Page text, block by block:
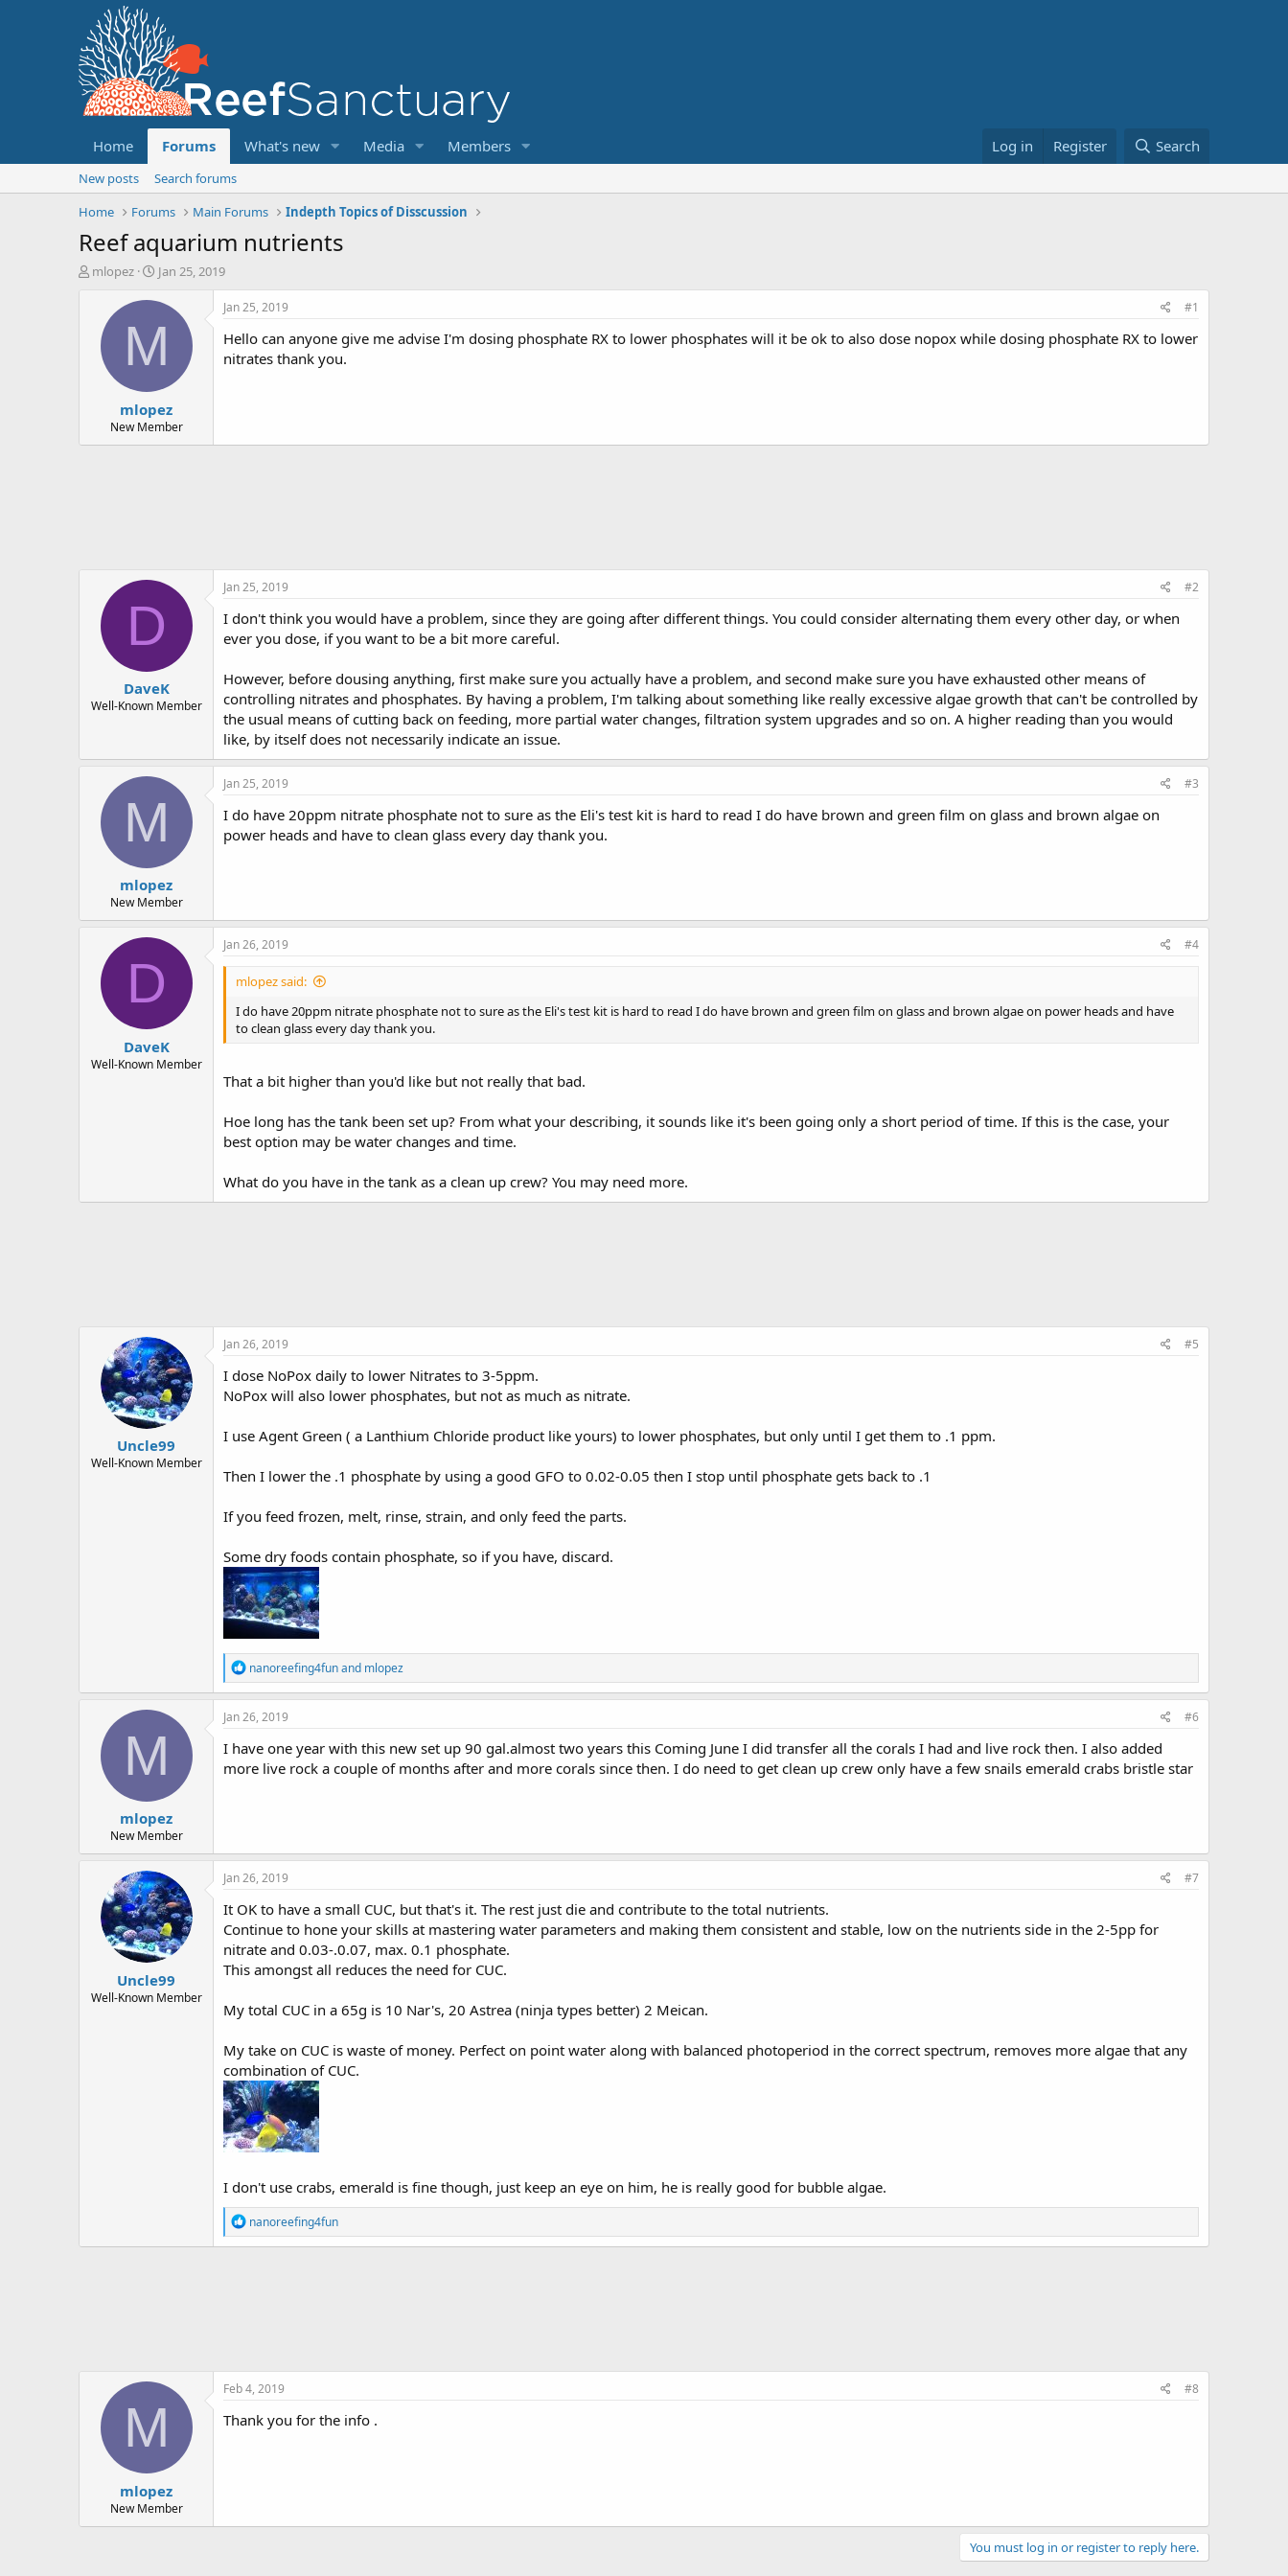
Home Forums What's new Media Members Log in Register Search
New posts
Search forums
Home
Forums Main Forums Indepth Topics of Disscussion
Reef aquarium nutrients
T
t
mlopez
S
a
t
t
e
Jan 25, 2019
M
mlopez
New Member
Jan 25, 2019 #1
Hello can anyone give me advise I'm dosing phosphate RX to lower phosphates will it be ok to also dose nopox while dosing phosphate RX to lower
nitrates thank you.
D
DaveK
Well-Known Member
Jan 25, 2019 #2
I don't think you would have a problem, since they are going after different things. You could consider alternating them every other day, or when
ever you dose, if you want to be a bit more careful.
However, before dousing anything, first make sure you actually have a problem, and second make sure you have exhausted other means of
controlling nitrates and phosphates. By having a problem, I'm talking about something like really excessive algae growth that can't be controlled by
the usual means of cutting back on feeding, more partial water changes, filtration system upgrades and so on. A higher reading than you would
like, by itself does not necessarily indicate an issue.
M
mlopez
New Member
Jan 25, 2019 #3
I do have 20ppm nitrate phosphate not to sure as the Eli's test kit is hard to read I do have brown and green film on glass and brown algae on
power heads and have to clean glass every day thank you.
D
DaveK
Well-Known Member
Jan 26, 2019 #4
mlopez said:
I do have 20ppm nitrate phosphate not to sure as the Eli's test kit is hard to read I do have brown and green film on glass and brown algae on power heads and have
to clean glass every day thank you.
That a bit higher than you'd like but not really that bad.
Hoe long has the tank been set up? From what your describing, it sounds like it's been going only a short period of time. If this is the case, your
best option may be water changes and time.
What do you have in the tank as a clean up crew? You may need more.
Uncle99
Well-Known Member
Jan 26, 2019 #5
I dose NoPox daily to lower Nitrates to 3-5ppm.
NoPox will also lower phosphates, but not as much as nitrate.
I use Agent Green ( a Lanthium Chloride product like yours) to lower phosphates, but only until I get them to .1 ppm.
Then I lower the .1 phosphate by using a good GFO to 0.02-0.05 then I stop until phosphate gets back to .1
If you feed frozen, melt, rinse, strain, and only feed the parts.
Some dry foods contain phosphate, so if you have, discard.
R
e
a
c
i
o
n
nanoreefing4funand mlopez
M
mlopez
New Member
Jan 26, 2019 #6
I have one year with this new set up 90 gal.almost two years this Coming June I did transfer all the corals I had and live rock then. I also added
more live rock a couple of months after and more corals since then. I do need to get clean up crew only have a few snails emerald crabs bristle star
Uncle99
Well-Known Member
Jan 26, 2019 #7
It OK to have a small CUC, but that's it. The rest just die and contribute to the total nutrients.
Continue to hone your skills at mastering water parameters and making them consistent and stable, low on the nutrients side in the 2-5pp for
nitrate and 0.03-.0.07, max. 0.1 phosphate.
This amongst all reduces the need for CUC.
My total CUC in a 65g is 10 Nar's, 20 Astrea (ninja types better) 2 Meican.
My take on CUC is waste of money. Perfect on point water along with balanced photoperiod in the correct spectrum, removes more algae that any
combination of CUC.
I don't use crabs, emerald is fine though, just keep an eye on him, he is really good for bubble algae.
R
e
a
nanoreefing4fun
M
mlopez
New Member
Feb 4, 2019 #8
Thank you for the info .
You must log in or register to reply here.